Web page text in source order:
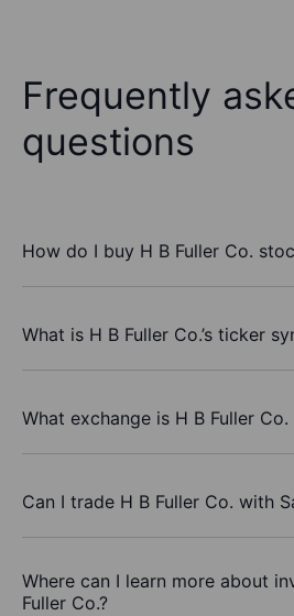
Frequently
questions
How do I buy H B Fuller Co.
What is H B Fuller Co.’s ticker
What exchange is H B Fuller
Can I trade H B Fuller Co. with
Where can I learn more about
Fuller Co.?